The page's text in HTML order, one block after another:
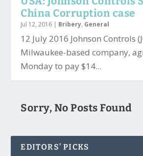
China Corruption case
Jul 12, 2016 | Bribery, General
12 July 2016 Johnson Controls
Milwaukee-based company,
Monday to pay $14...
Sorry, No Posts Found
EDITORS’ PICKS